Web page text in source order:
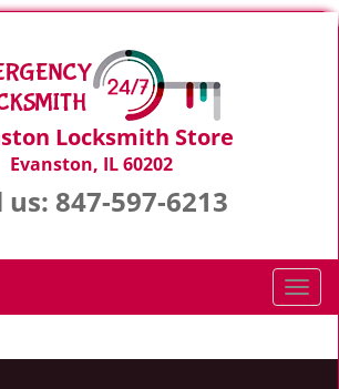
Locksmith Store
Evanston, IL 60202
us: 847-597-6213
T
o
g